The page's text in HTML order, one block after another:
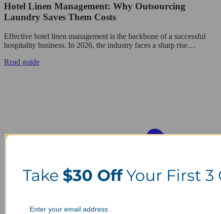
Hotel Linen Management: Why Outsourcing
Laundry Saves Them Costs
Effective hotel linen management is the backbone of a successful
hospitality business. In 2026, the industry faces a sharp rise…
Read guide
Take $30 OffYour First 3